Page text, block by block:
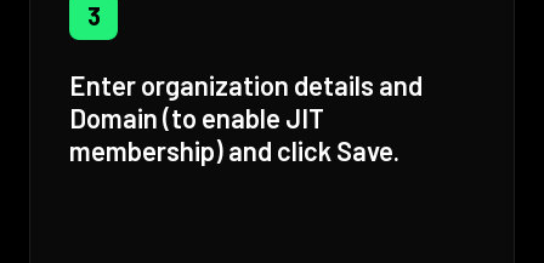
3
Enter organization details and
Domain (to enable JIT
membership) and click Save.